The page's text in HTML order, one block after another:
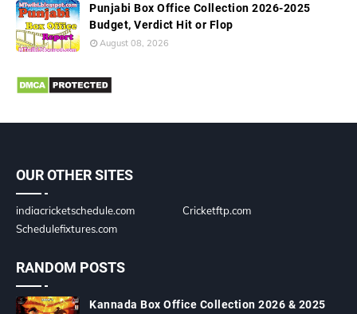
Punjabi Box Office Collection 2026-2025
Budget, Verdict Hit or Flop
August 08, 2026
OUR OTHER SITES
indiacricketschedule.com
Cricketftp.com
Schedulefixtures.com
RANDOM POSTS
Kannada Box Office Collection 2026 & 2025